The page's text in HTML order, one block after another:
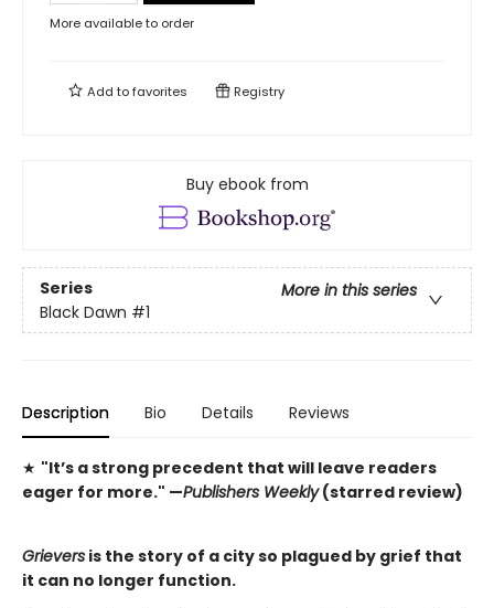
More available to order
Add tofavorites Registry
Buy ebook from
Series
More in this series
Black Dawn #1
Description Bio Details Reviews
★ "It’s a strong precedent that will leave readers
eager for more." —Publishers Weekly(starred review)
Grievers is the story of a city so plagued by grief that
it can no longer function.